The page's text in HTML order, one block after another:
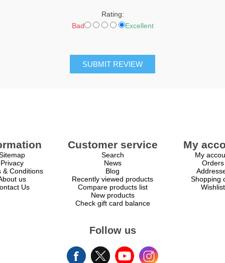
Rating:
Bad
Excellent
SUBMIT REVIEW
Privacy
& Conditions
us
Us
Customer service
Search
News
Blog
Recently viewed products
Compare products list
New products
Check gift card balance
My
My
Orders
Shopping
Wishlist
Follow us